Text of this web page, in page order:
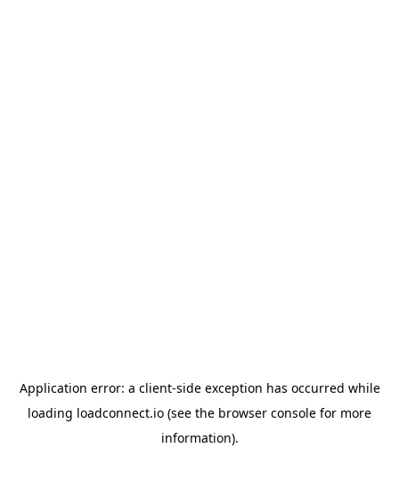
Application error: a client-side exception has occurred while
loading loadconnect.io (see the browser console for more
information).